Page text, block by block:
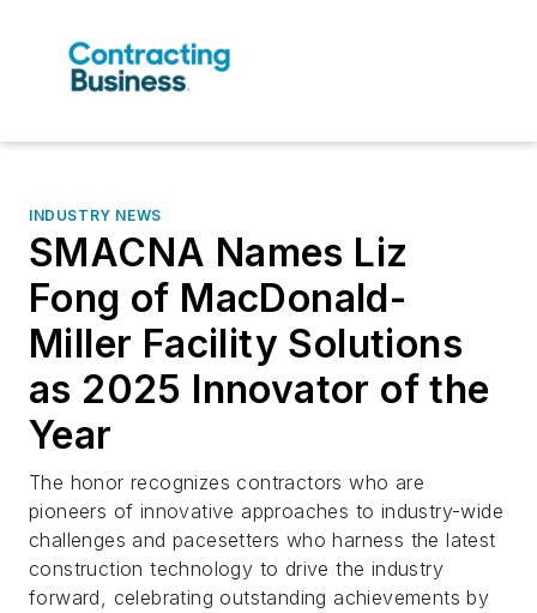
INDUSTRY NEWS
SMACNA Names Liz
Fong of MacDonald-
Miller Facility Solutions
as 2025 Innovator of the
Year
The honor recognizes contractors who are
pioneers of innovative approaches to industry-wide
challenges and pacesetters who harness the latest
construction technology to drive the industry
forward, celebrating outstanding achievements by